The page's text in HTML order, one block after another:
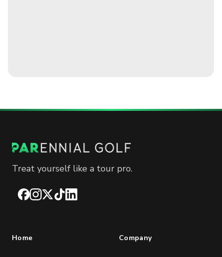
Treat yourself like a tour pro.
Facebook
Instagram
X TikTokLinkedIn
Home Company